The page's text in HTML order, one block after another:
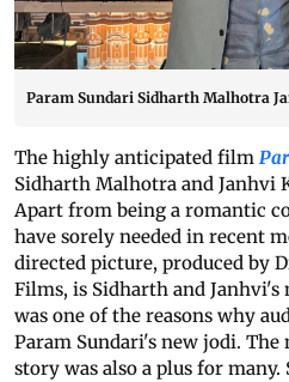
Param Sundari Sidharth Malhotra
The highly anticipated film
Sidharth Malhotra and Janhvi
Apart from being a romantic
have sorely needed in recent
directed picture, produced by
Films, is Sidharth and
was one of the reasons why
Param Sundari's new jodi.
story was also a plus for